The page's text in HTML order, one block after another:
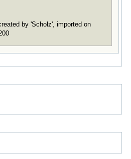
by 'Scholz', imported on